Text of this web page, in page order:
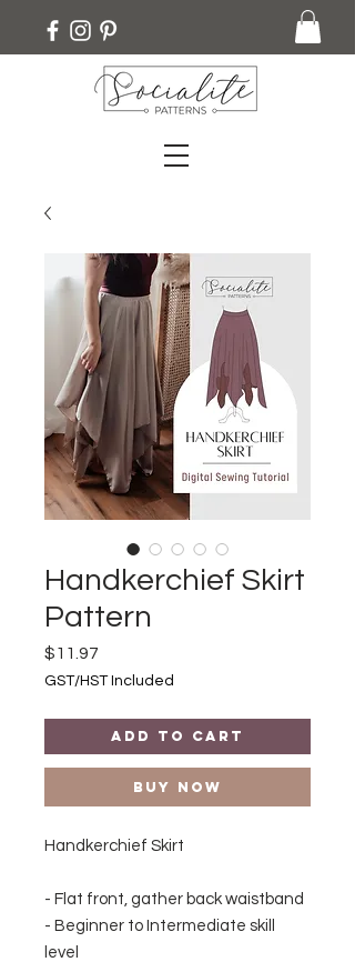
Handkerchief Skirt
Pattern
$11.97
GST/HST Included
Add to Cart
Buy Now
Handkerchief Skirt
- Flat front, gather back waistband
- Beginner to Intermediate skill
level